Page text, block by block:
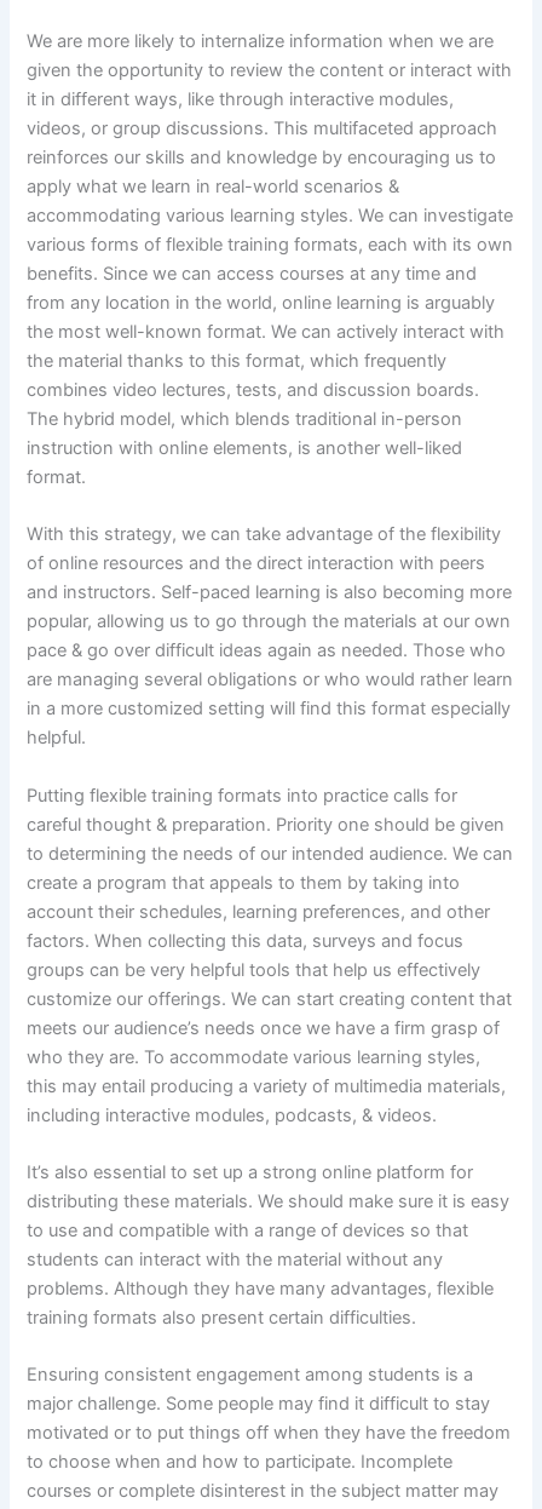
We are more likely to internalize information when we are
given the opportunity to review the content or interact with
it in different ways, like through interactive modules,
videos, or group discussions. This multifaceted approach
reinforces our skills and knowledge by encouraging us to
apply what we learn in real-world scenarios &
accommodating various learning styles. We can investigate
various forms of flexible training formats, each with its own
benefits. Since we can access courses at any time and
from any location in the world, online learning is arguably
the most well-known format. We can actively interact with
the material thanks to this format, which frequently
combines video lectures, tests, and discussion boards.
The hybrid model, which blends traditional in-person
instruction with online elements, is another well-liked
format.
With this strategy, we can take advantage of the flexibility
of online resources and the direct interaction with peers
and instructors. Self-paced learning is also becoming more
popular, allowing us to go through the materials at our own
pace & go over difficult ideas again as needed. Those who
are managing several obligations or who would rather learn
in a more customized setting will find this format especially
helpful.
Putting flexible training formats into practice calls for
careful thought & preparation. Priority one should be given
to determining the needs of our intended audience. We can
create a program that appeals to them by taking into
account their schedules, learning preferences, and other
factors. When collecting this data, surveys and focus
groups can be very helpful tools that help us effectively
customize our offerings. We can start creating content that
meets our audience’s needs once we have a firm grasp of
who they are. To accommodate various learning styles,
this may entail producing a variety of multimedia materials,
including interactive modules, podcasts, & videos.
It’s also essential to set up a strong online platform for
distributing these materials. We should make sure it is easy
to use and compatible with a range of devices so that
students can interact with the material without any
problems. Although they have many advantages, flexible
training formats also present certain difficulties.
Ensuring consistent engagement among students is a
major challenge. Some people may find it difficult to stay
motivated or to put things off when they have the freedom
to choose when and how to participate. Incomplete
courses or complete disinterest in the subject matter may